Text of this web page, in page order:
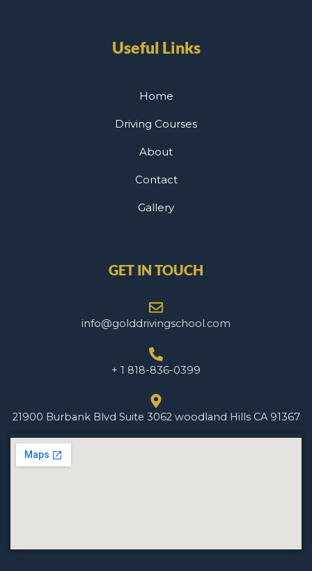
Useful Links
Home
Driving Courses
About
Contact
Gallery
GET IN TOUCH
info@golddrivingschool.com
+ 1 818-836-0399
21900 Burbank Blvd Suite 3062 woodland Hills CA 91367